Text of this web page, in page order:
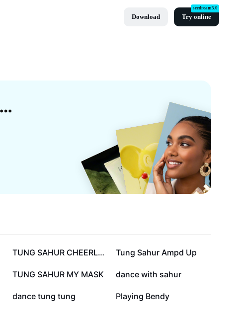
Download Try online
seedream5.0
Free Tung Tung Sahur Dancing Templates By CapCut
142.9K TUNG SAHUR CHEERLEAD 122.4K
Tung Sahur Ampd Up
48.4K
TUNG SAHUR MY MASK 36.2K
dance with sahur
11.6K
dance tung tung 5.9K
Playing Bendy